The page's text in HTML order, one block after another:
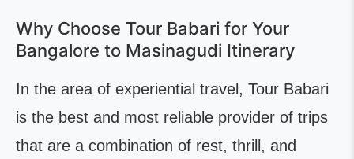
Why Choose Tour Babari for Your
Bangalore to Masinagudi Itinerary
In the area of experiential travel, Tour Babari
is the best and most reliable provider of trips
that are a combination of rest, thrill, and